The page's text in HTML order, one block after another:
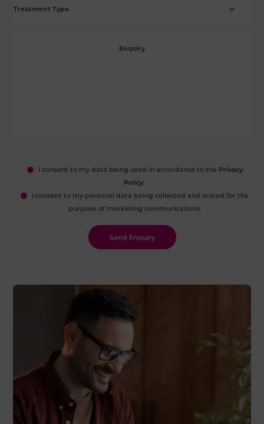
I consent to my data being used in accordance to the Privacy
Policy.
I consent to my personal data being collected and stored for the
purpose of marketing communications